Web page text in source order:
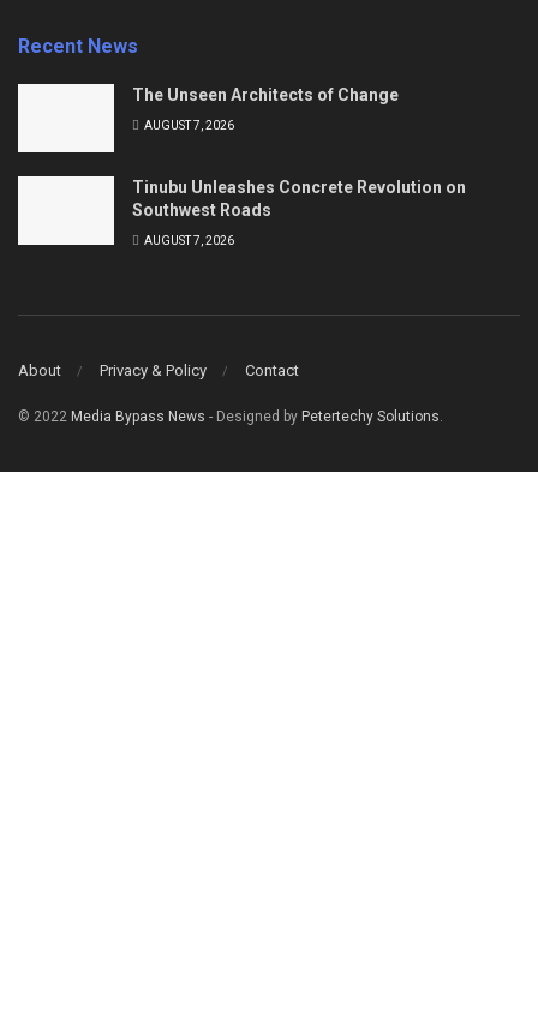
Recent News
The Unseen Architects of Change
AUGUST 7, 2026
Tinubu Unleashes Concrete Revolution on
Southwest Roads
AUGUST 7, 2026
About Privacy & Policy Contact
© 2022 Media Bypass News - Designed by Petertechy Solutions